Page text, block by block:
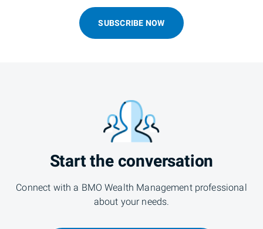
SUBSCRIBE NOW
Start the conversation
Connect with a BMO Wealth Management professional
about your needs.